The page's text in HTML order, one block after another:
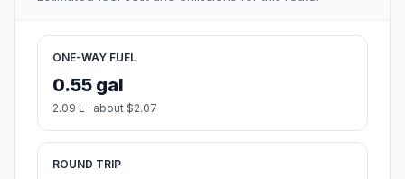
ONE-WAY FUEL
0.55 gal
2.09 L · about $2.07
ROUND TRIP